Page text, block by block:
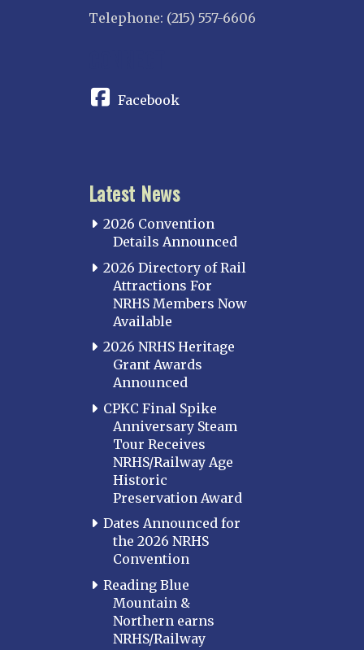
Telephone: (215) 557-6606
Facebook
Latest News
2026 Convention
Details Announced
2026 Directory of Rail
Attractions For
NRHS Members Now
Available
2026 NRHS Heritage
Grant Awards
Announced
CPKC Final Spike
Anniversary Steam
Tour Receives
NRHS/Railway Age
Historic
Preservation Award
Dates Announced for
the 2026 NRHS
Convention
Reading Blue
Mountain &
Northern earns
NRHS/Railway